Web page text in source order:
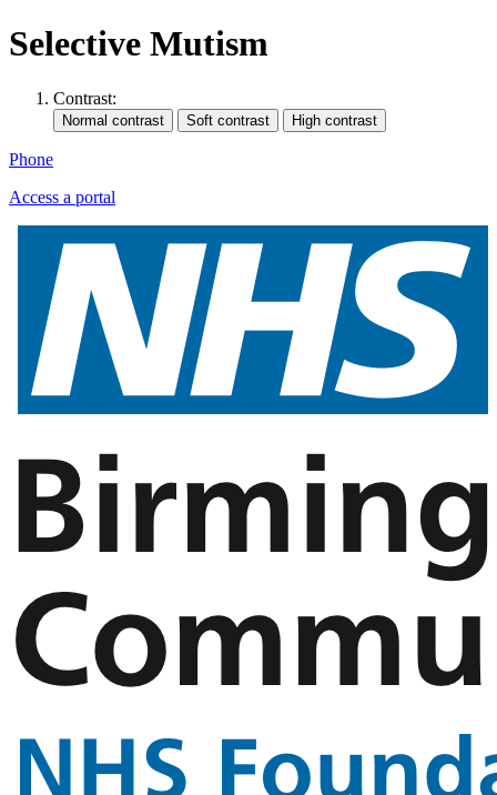
Selective Mutism
Contrast:
Phone
Access a portal